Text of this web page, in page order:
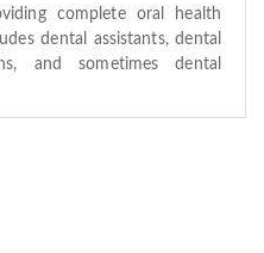
complete oral health
dental assistants, dental
and sometimes dental